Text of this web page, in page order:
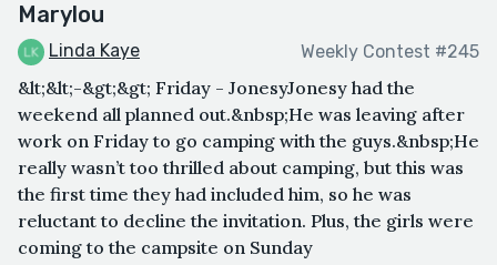
Marylou
Linda Kaye Weekly Contest #245
&lt;&lt;-&gt;&gt; Friday - JonesyJonesy had the
weekend all planned out.&nbsp;He was leaving after
work on Friday to go camping with the guys.&nbsp;He
really wasn’t too thrilled about camping, but this was
the first time they had included him, so he was
reluctant to decline the invitation. Plus, the girls were
coming to the campsite on Sunday